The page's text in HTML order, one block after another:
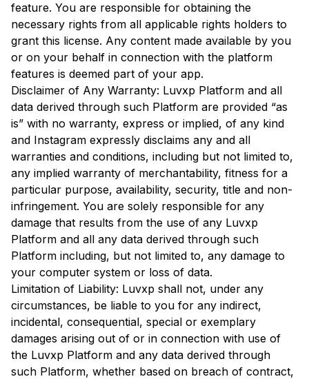
feature. You are responsible for obtaining the
necessary rights from all applicable rights holders to
grant this license. Any content made available by you
or on your behalf in connection with the platform
features is deemed part of your app.
Disclaimer of Any Warranty: Luvxp Platform and all
data derived through such Platform are provided “as
is” with no warranty, express or implied, of any kind
and Instagram expressly disclaims any and all
warranties and conditions, including but not limited to,
any implied warranty of merchantability, fitness for a
particular purpose, availability, security, title and non-
infringement. You are solely responsible for any
damage that results from the use of any Luvxp
Platform and all any data derived through such
Platform including, but not limited to, any damage to
your computer system or loss of data.
Limitation of Liability: Luvxp shall not, under any
circumstances, be liable to you for any indirect,
incidental, consequential, special or exemplary
damages arising out of or in connection with use of
the Luvxp Platform and any data derived through
such Platform, whether based on breach of contract,